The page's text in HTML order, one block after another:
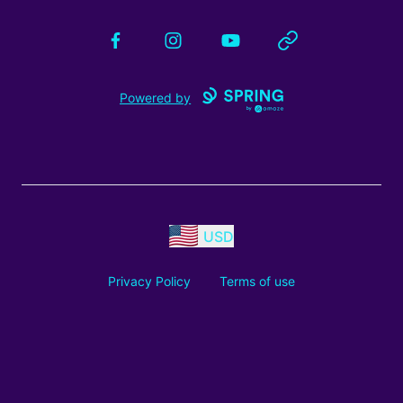
FacebookInstagramYouTube Website
Powered by
USD
Privacy Policy Terms of use